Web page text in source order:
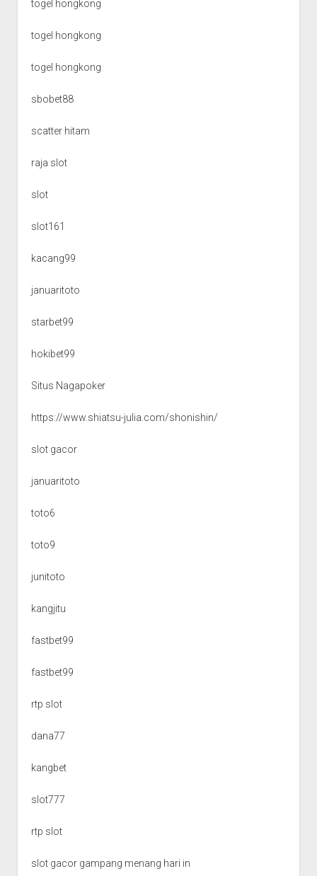
togel hongkong
togel hongkong
togel hongkong
sbobet88
scatter hitam
raja slot
slot
slot161
kacang99
januaritoto
starbet99
hokibet99
Situs Nagapoker
https://www.shiatsu-julia.com/shonishin/
slot gacor
januaritoto
toto6
toto9
junitoto
kangjitu
fastbet99
fastbet99
rtp slot
dana77
kangbet
slot777
rtp slot
slot gacor gampang menang hari in